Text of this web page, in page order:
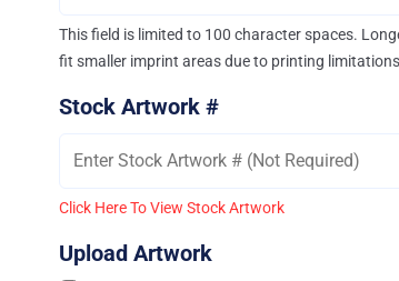
This field is limited to 100 character spaces.
fit smaller imprint areas due to printing
Stock Artwork #
Click Here To View Stock Artwork
Upload Artwork